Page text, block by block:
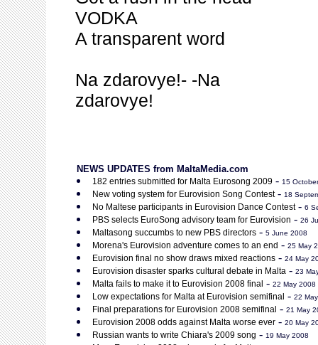
VODKA
A transparent word
Na zdarovye!- -Na
zdarovye!
NEWS UPDATES from MaltaMedia.com
182 entries submitted for Malta Eurosong 2009 - 15
New voting system for Eurovision Song Contest- 18
No Maltese participants in Eurovision Dance Contest- 6
PBS selects EuroSong advisory team for Eurovision - 26
Maltasong succumbs to new PBS directors - 5 June 2008
Morena's Eurovision adventure comes to an end - 25 May
Eurovision final no show draws mixed reactions - 24 May
Eurovision disaster sparks cultural debate in Malta - 23
Malta fails to make it to Eurovision 2008 final - 22 May 2008
Low expectations for Malta at Eurovision semifinal - 22
Final preparations for Eurovision 2008 semifinal - 21 May
Eurovision 2008 odds against Malta worse ever - 20 May
Russian wants to write Chiara's 2009 song - 19 May 2008